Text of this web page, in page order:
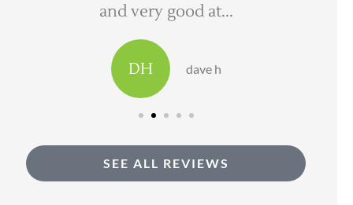
and very good at...
DH dave h
SEE ALL REVIEWS